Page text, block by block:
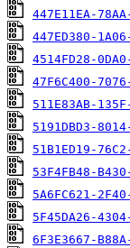
447E11EA-
447ED380-
4514FD28-
47F6C400-
511E83AB-
5191DBD3-
51B1ED19-
53F4FB48-
5A6FC621-
5F45DA26-
6F3E3667-